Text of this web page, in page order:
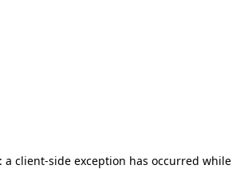
a client-side exception has occurred while